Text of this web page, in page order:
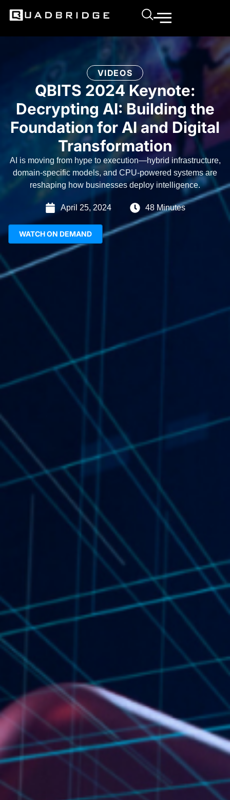
VIDEOS
QBITS 2024 Keynote:
Decrypting AI: Building the
Foundation for AI and Digital
Transformation
AI is moving from hype to execution—hybrid infrastructure,
domain-specific models, and CPU-powered systems are
reshaping how businesses deploy intelligence.
April 25, 2024 48 Minutes
WATCH ON DEMAND